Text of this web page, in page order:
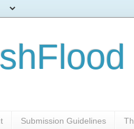
Submission Guidelines